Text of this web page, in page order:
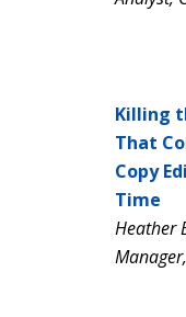
Killing
That
Copy
Time
Heather